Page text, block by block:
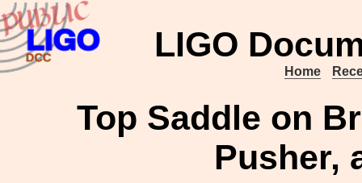
LIGO
Home
Top Saddle on
Pusher,